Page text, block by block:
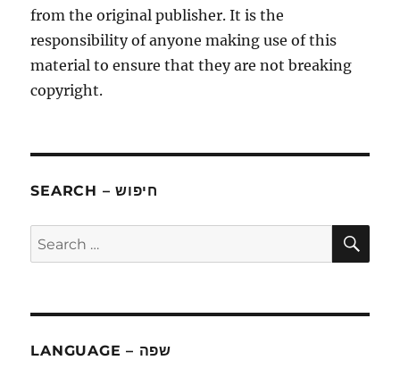
from the original publisher. It is the
responsibility of anyone making use of this
material to ensure that they are not breaking
copyright.
SEARCH – חיפוש
Search
for:
LANGUAGE – שפה